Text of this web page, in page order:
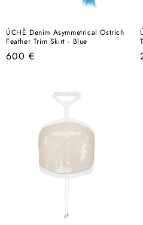
ÚCHÈ Denim Asymmetrical Ostrich
Feather Trim Skirt - Blue
Regular
600 €